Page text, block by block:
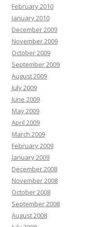
February 2010
January 2010
December 2009
November 2009
October 2009
September 2009
August 2009
July 2009
June 2009
May 2009
April 2009
March 2009
February 2009
January 2009
December 2008
November 2008
October 2008
September 2008
August 2008